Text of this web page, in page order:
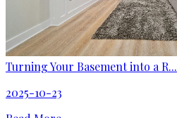
Turning Your Basement into a R...
2025-10-23